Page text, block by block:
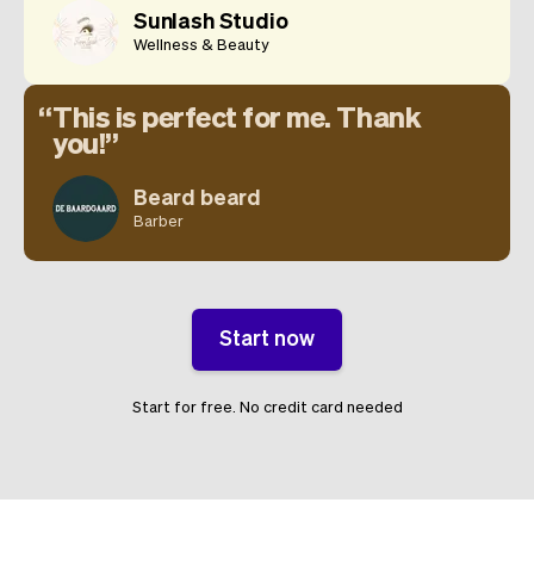
Sunlash Studio
Wellness & Beauty
This is perfect for me. Thank
you!
Beard beard
Barber
Start now
Start for free. No credit card needed